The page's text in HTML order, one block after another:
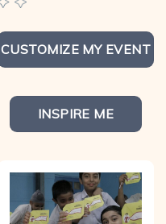
CUSTOMIZE MY EVENT
INSPIRE ME